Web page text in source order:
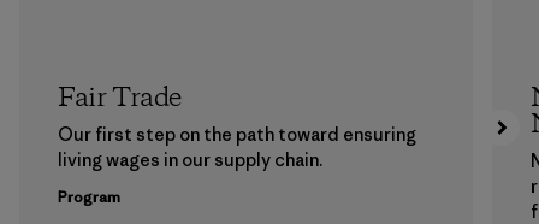
Fair Trade
Our first step on the path toward ensuring
living wages in our supply chain.
Program